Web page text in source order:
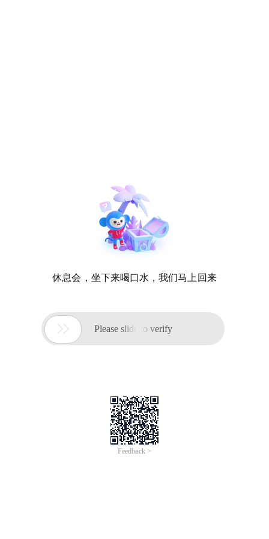
休息会，坐下来喝口水，我们马上回来
 Please slide to verify
Feedback >